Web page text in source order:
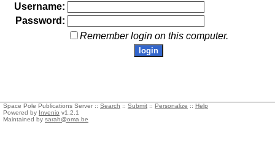
Username:
Password:
Remember login on this computer.
Space Pole Publications Server :: Search :: Submit :: Personalize :: Help
Powered by Invenio v1.2.1
Maintained by sarah@oma.be